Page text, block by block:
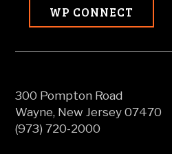
WP CONNECT
300 Pompton Road
Wayne, New Jersey 07470
(973) 720-2000